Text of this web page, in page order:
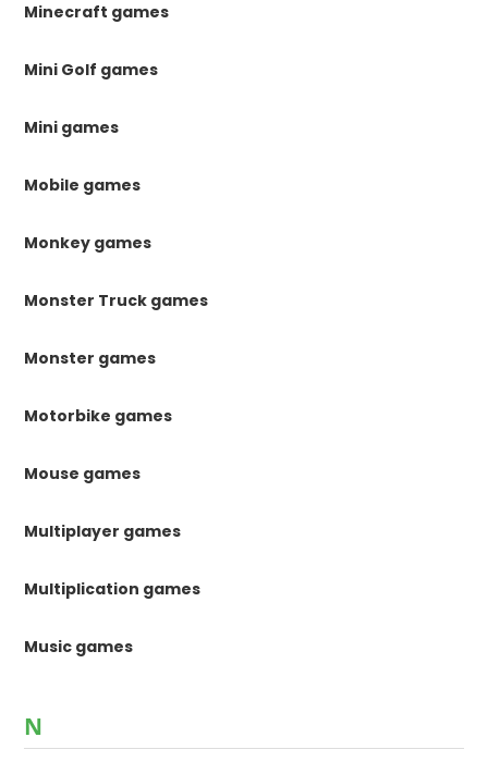
Minecraft games
Mini Golf games
Mini games
Mobile games
Monkey games
Monster Truck games
Monster games
Motorbike games
Mouse games
Multiplayer games
Multiplication games
Music games
N